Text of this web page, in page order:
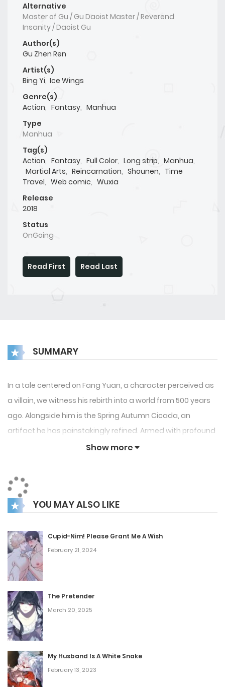
Alternative
Master of Gu / Gu Daoist Master / Reverend
Insanity / Daoist Gu
Author(s)
Gu Zhen Ren
Artist(s)
Bing Yi, Ice Wings
Genre(s)
Action, Fantasy, Manhua
Type
Manhua
Tag(s)
Action, Fantasy, Full Color, Long strip, Manhua,
Martial Arts, Reincarnation, Shounen, Time
Travel, Web comic, Wuxia
Release
2018
Status
OnGoing
Read First Read Last
SUMMARY
In a tale centered on Fang Yuan, a character perceived as
a villain, we witness his rebirth into a world from 500 years
ago. Alongside him is the Spring Autumn Cicada, an
artifact he has painstakingly refined. Armed with profound
wisdom and enriched by a lifetime of experiences in battle
adversaries using both skill and intelligence. Unconstrained
by conventional morality, he feels no compulsion to hold
back in his pursuit of ultimate objectives. In a world
use of Gu, magical creatures from the realm, Fang Yuan is
poised to ascend above all with his own strength and
determination.
Show more
YOU MAY ALSO LIKE
Cupid-Nim! Please Grant Me A Wish
February 21, 2024
The Pretender
March 20, 2025
My Husband Is A White Snake
February 13, 2023